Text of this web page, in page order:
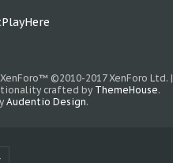
©2010-2017 XenForo Ltd. |
crafted by ThemeHouse.
Audentio Design.